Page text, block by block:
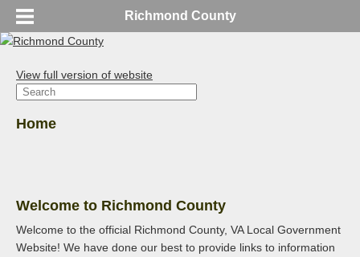
Richmond County
View full version of website
Home
Welcome to Richmond County
Welcome to the official Richmond County, VA Local Government
Website! We have done our best to provide links to information